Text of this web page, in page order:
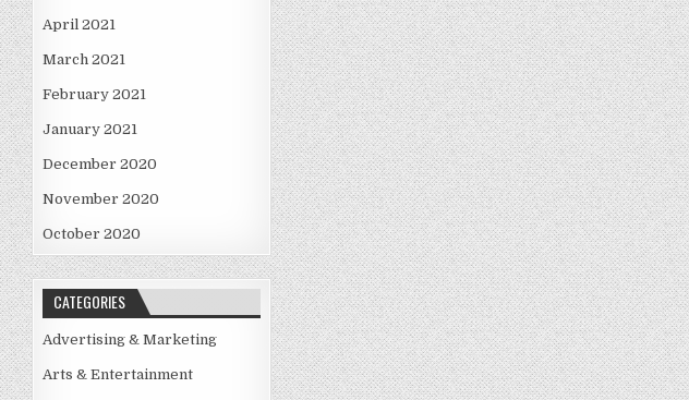
April 2021
March 2021
February 2021
January 2021
December 2020
November 2020
October 2020
CATEGORIES
Advertising & Marketing
Arts & Entertainment